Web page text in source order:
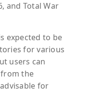
and Total War
expected to be
for various
users can
the
advisable for